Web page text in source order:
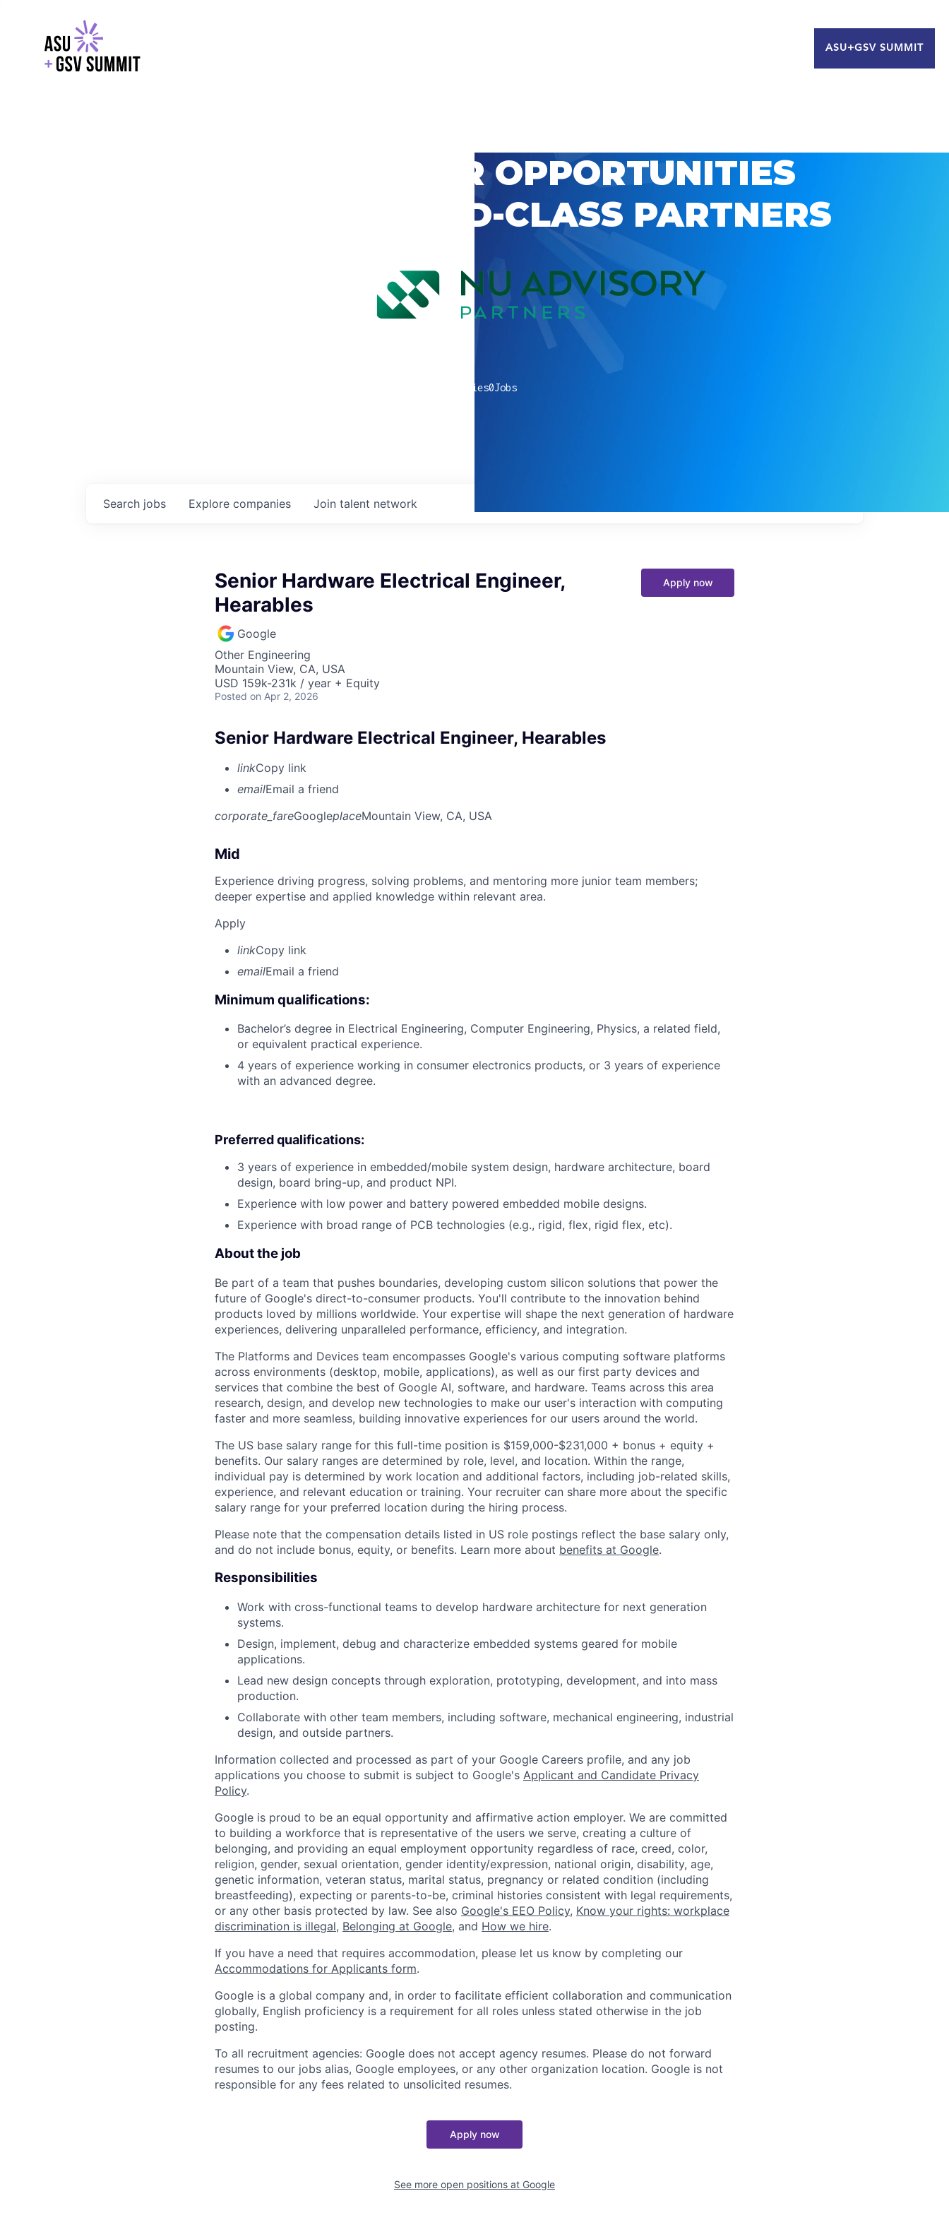
ASU+GSV SUMMIT
EXPLORE CAREER OPPORTUNITIES
WITH GSV’S WORLD-CLASS PARTNERS
companies0Jobs
Search jobs Explore companies Join talent network
Senior Hardware Electrical Engineer,
Hearables
Google
Other Engineering
Mountain View, CA, USA
USD 159k-231k / year + Equity
Posted on Apr 2, 2026
Apply now
Senior Hardware Electrical Engineer, Hearables
linkCopy link
emailEmail a friend
corporate_fareGoogleplaceMountain View, CA, USA
Mid
Experience driving progress, solving problems, and mentoring more junior team members;
deeper expertise and applied knowledge within relevant area.
Apply
linkCopy link
emailEmail a friend
Minimum qualifications:
Bachelor’s degree in Electrical Engineering, Computer Engineering, Physics, a related field,
or equivalent practical experience.
4 years of experience working in consumer electronics products, or 3 years of experience
with an advanced degree.
Preferred qualifications:
3 years of experience in embedded/mobile system design, hardware architecture, board
design, board bring-up, and product NPI.
Experience with low power and battery powered embedded mobile designs.
Experience with broad range of PCB technologies (e.g., rigid, flex, rigid flex, etc).
About the job
Be part of a team that pushes boundaries, developing custom silicon solutions that power the
future of Google's direct-to-consumer products. You'll contribute to the innovation behind
products loved by millions worldwide. Your expertise will shape the next generation of hardware
experiences, delivering unparalleled performance, efficiency, and integration.
The Platforms and Devices team encompasses Google's various computing software platforms
across environments (desktop, mobile, applications), as well as our first party devices and
services that combine the best of Google AI, software, and hardware. Teams across this area
research, design, and develop new technologies to make our user's interaction with computing
faster and more seamless, building innovative experiences for our users around the world.
The US base salary range for this full-time position is $159,000-$231,000 + bonus + equity +
benefits. Our salary ranges are determined by role, level, and location. Within the range,
individual pay is determined by work location and additional factors, including job-related skills,
experience, and relevant education or training. Your recruiter can share more about the specific
salary range for your preferred location during the hiring process.
Please note that the compensation details listed in US role postings reflect the base salary only,
and do not include bonus, equity, or benefits. Learn more about benefits at Google.
Responsibilities
Work with cross-functional teams to develop hardware architecture for next generation
systems.
Design, implement, debug and characterize embedded systems geared for mobile
applications.
Lead new design concepts through exploration, prototyping, development, and into mass
production.
Collaborate with other team members, including software, mechanical engineering, industrial
design, and outside partners.
Information collected and processed as part of your Google Careers profile, and any job
applications you choose to submit is subject to Google's Applicant and Candidate Privacy
Policy.
Google is proud to be an equal opportunity and affirmative action employer. We are committed
to building a workforce that is representative of the users we serve, creating a culture of
belonging, and providing an equal employment opportunity regardless of race, creed, color,
religion, gender, sexual orientation, gender identity/expression, national origin, disability, age,
genetic information, veteran status, marital status, pregnancy or related condition (including
breastfeeding), expecting or parents-to-be, criminal histories consistent with legal requirements,
or any other basis protected by law. See also Google's EEO Policy, Know your rights: workplace
discrimination is illegal, Belonging at Google, and How we hire.
If you have a need that requires accommodation, please let us know by completing our
Accommodations for Applicants form.
Google is a global company and, in order to facilitate efficient collaboration and communication
globally, English proficiency is a requirement for all roles unless stated otherwise in the job
posting.
To all recruitment agencies: Google does not accept agency resumes. Please do not forward
resumes to our jobs alias, Google employees, or any other organization location. Google is not
responsible for any fees related to unsolicited resumes.
Apply now
See more open positions at Google